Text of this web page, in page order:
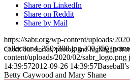
Check out stories, photos, and highlights
Share on LinkedIn
Share on Reddit
Share by Mail
https://sabr.org/wp-content/uploads/
collection4_350x300.jpg 300 350
content/uploads/2020/02/sabr_logo.png
14:39:572012-09-26 14:39:57
Betty Caywood and Mary Shane